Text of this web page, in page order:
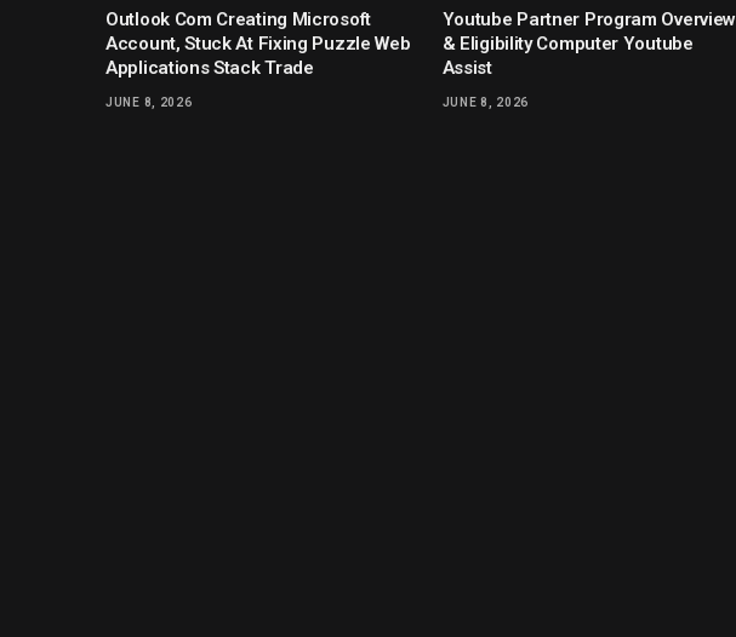
Outlook Com Creating Microsoft
Account, Stuck At Fixing Puzzle Web
Applications Stack Trade
JUNE 8, 2026
Youtube Partner Program Overview
& Eligibility Computer Youtube
Assist
JUNE 8, 2026